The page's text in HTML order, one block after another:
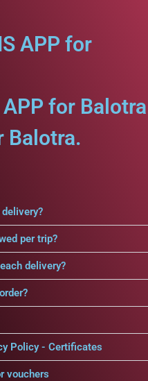
APP for
APP for
Balotra.
per trip?
delivery?
Policy - Certificates
vouchers